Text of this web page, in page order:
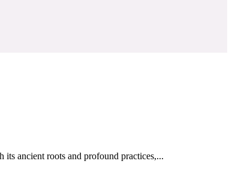
ancient roots and profound practices,...